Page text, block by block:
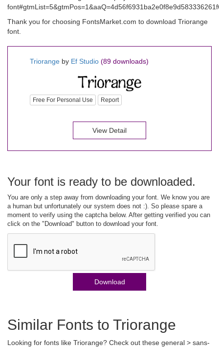
Thank you for choosing FontsMarket.com to download Triorange
font.
Triorange by Ef Studio (89 downloads)
Free For Personal Use Report
View Detail
Your font is ready to be downloaded.
You are only a step away from downloading your font. We know you are
a human but unfortunately our system does not :). So please spare a
moment to verify using the captcha below. After getting verified you can
click on the "Download" button to download your font.
Download
Similar Fonts to Triorange
Looking for fonts like Triorange? Check out these general > sans-